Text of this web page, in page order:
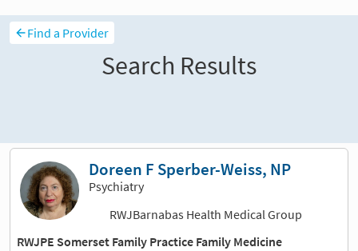
Find a Provider
Search Results
Doreen F Sperber-Weiss, NP
Psychiatry
RWJBarnabas Health Medical Group
RWJPE Somerset Family Practice Family Medicine